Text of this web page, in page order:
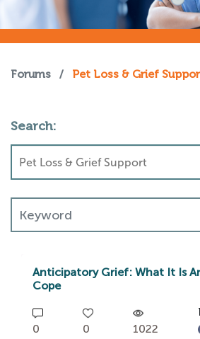
Forums / Pet Loss & Grief
Search:
Anticipatory Grief: What It Is
Cope
0 0 1022